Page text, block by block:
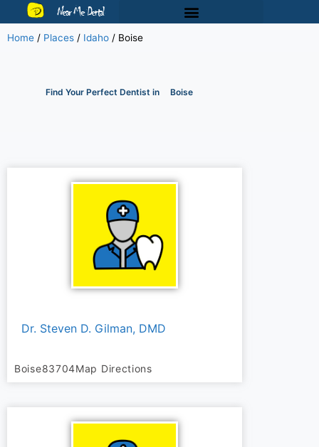
Near Me Dental
Home / Places / Idaho / Boise
Find Your Perfect Dentist in Boise
Dr. Steven D. Gilman, DMD
Boise83704Map Directions